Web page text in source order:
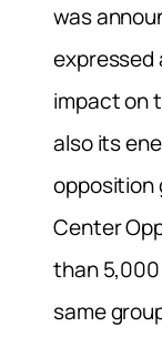
was
expressed
impact on
also its
opposition
Center
than 5,000
same